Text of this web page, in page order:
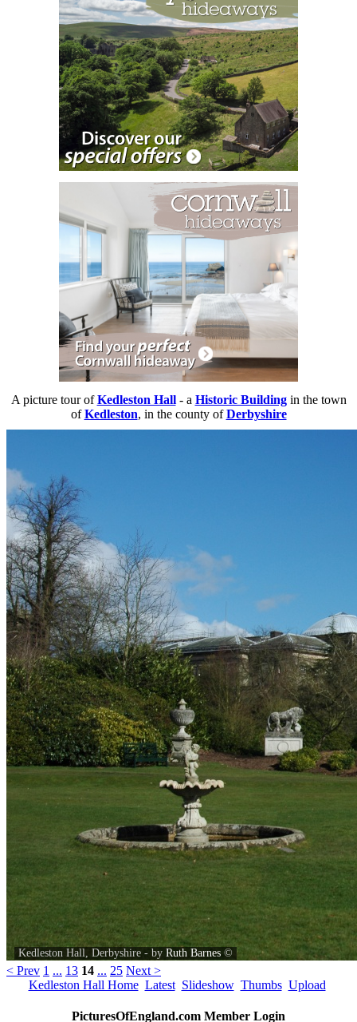
A picture tour ofKedleston Hall- a Historic Buildingin the town
ofKedleston, in the county ofDerbyshire
Kedleston Hall, Derbyshire - by Ruth Barnes ©
< Prev 1 ... 13 14 ... 25 Next >
Kedleston Hall Home Latest Slideshow Thumbs Upload
PicturesOfEngland.com Member Login